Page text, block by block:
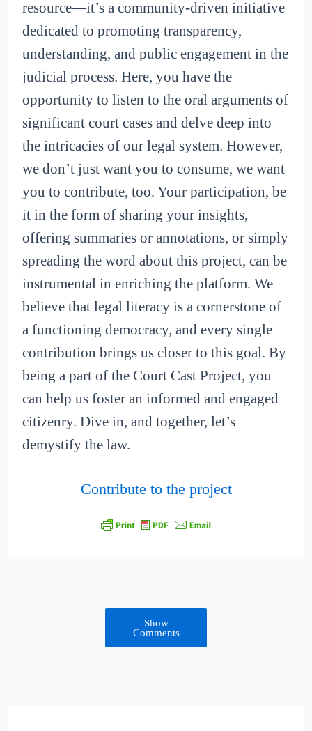
resource—it’s a community-driven initiative
dedicated to promoting transparency,
understanding, and public engagement in the
judicial process. Here, you have the
opportunity to listen to the oral arguments of
significant court cases and delve deep into
the intricacies of our legal system. However,
we don’t just want you to consume, we want
you to contribute, too. Your participation, be
it in the form of sharing your insights,
offering summaries or annotations, or simply
spreading the word about this project, can be
instrumental in enriching the platform. We
believe that legal literacy is a cornerstone of
a functioning democracy, and every single
contribution brings us closer to this goal. By
being a part of the Court Cast Project, you
can help us foster an informed and engaged
citizenry. Dive in, and together, let’s
demystify the law.
Contribute to the project
Show
Comments